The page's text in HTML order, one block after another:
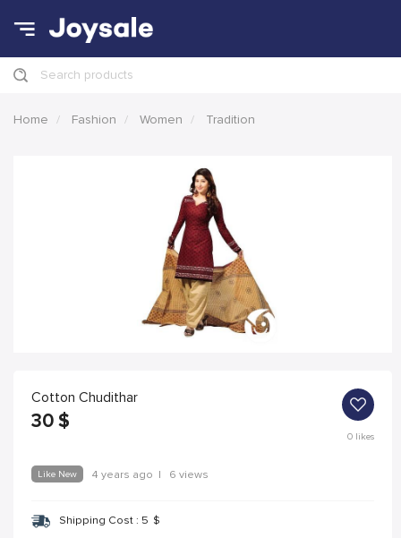
Search products
Home Fashion Women Tradition
Cotton Chudithar
30 $
0likes
Like New 4 years ago | 6 views
Shipping Cost : 5 $